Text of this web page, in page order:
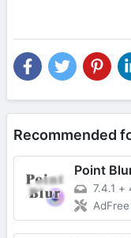
Recommended
Point
7.4.1 +
AdFree